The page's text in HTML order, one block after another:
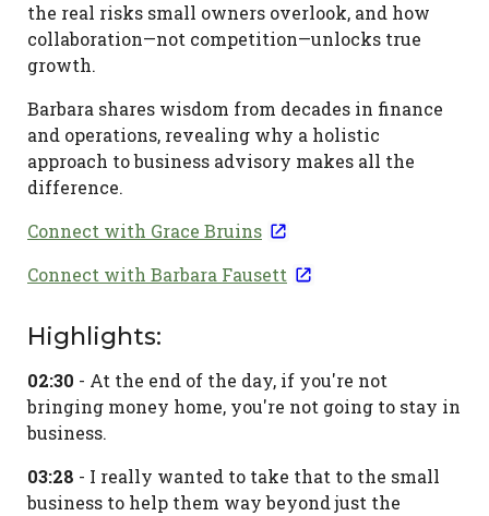
Banking
on
Business
December
25,
2025
the real risks small owners overlook, and how
collaboration—not competition—unlocks true
growth.
Barbara shares wisdom from decades in finance
and operations, revealing why a holistic
approach to business advisory makes all the
difference.
Connect with Grace Bruins
Connect with Barbara Fausett
Highlights:
02:30 - At the end of the day, if you're not
bringing money home, you're not going to stay in
business.
03:28 - I really wanted to take that to the small
business to help them way beyond just the